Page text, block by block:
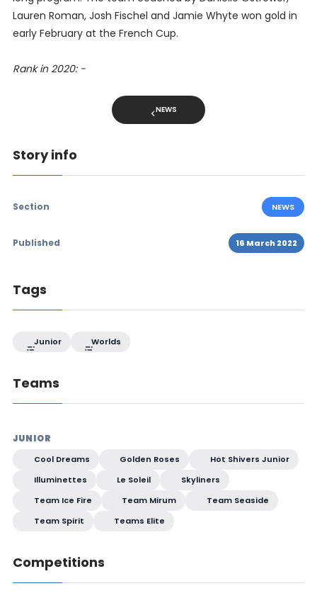
Lauren Roman, Josh Fischel and Jamie Whyte won gold in
early February at the French Cup.
Rank in 2020: -
NEWS
Story info
Section NEWS
Published 16 March 2022
Tags
Junior Worlds
Teams
JUNIOR
Cool Dreams Golden Roses
Hot Shivers Junior
Illuminettes
Le Soleil
Skyliners
Team Ice Fire
Team Mirum
Team Seaside
Team Spirit
Teams Elite
Competitions